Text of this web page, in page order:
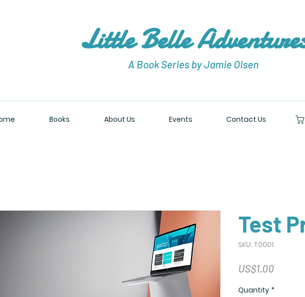
Little Belle
A Book Series by Jamie Olsen
Books About Us Events Contact Us
Test
SKU: T0001
US$1.00
Quantity *